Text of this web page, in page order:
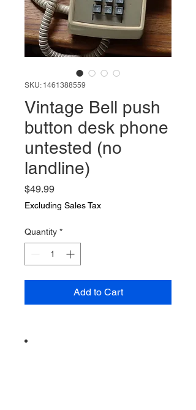
SKU: 1461388559
Vintage Bell push
button desk phone
untested (no
landline)
$49.99Price
Excluding Sales Tax
Quantity *
Add to Cart